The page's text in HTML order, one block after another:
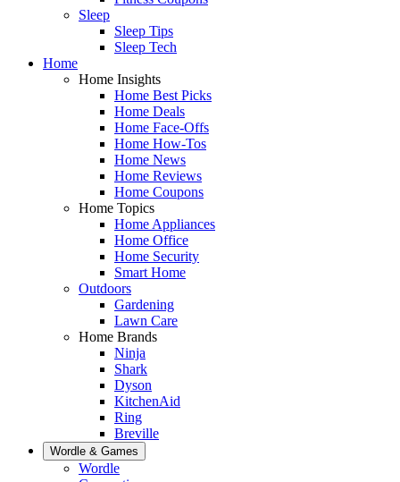
Sleep
Sleep Tips
Sleep Tech
Home
Home Insights
Home Best Picks
Home Deals
Home Face-Offs
Home How-Tos
Home News
Home Reviews
Home Coupons
Home Topics
Home Appliances
Home Office
Home Security
Smart Home
Outdoors
Gardening
Lawn Care
Home Brands
Ninja
Shark
Dyson
KitchenAid
Ring
Breville
Wordle & Games
Wordle